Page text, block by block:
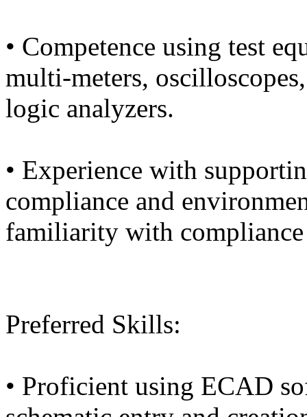
• Competence using test
multi-meters,
logic analyzers.
• Experience with
compliance and
familiarity with compliance
Preferred Skills:
• Proficient using ECAD